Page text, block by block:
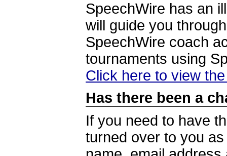
SpeechWire has an
will guide you
SpeechWire coach
tournaments using
Click here to view
Has there been a
If you need to have
turned over to you